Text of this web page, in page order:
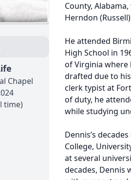
Chapel
time)
County,
Herndon
He attended
High School in
of Virginia where
drafted due to
clerk typist at
of duty, he
while studying
Dennis’s
College,
at several
decades, Dennis